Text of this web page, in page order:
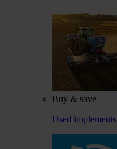
Buy & save
Used implements